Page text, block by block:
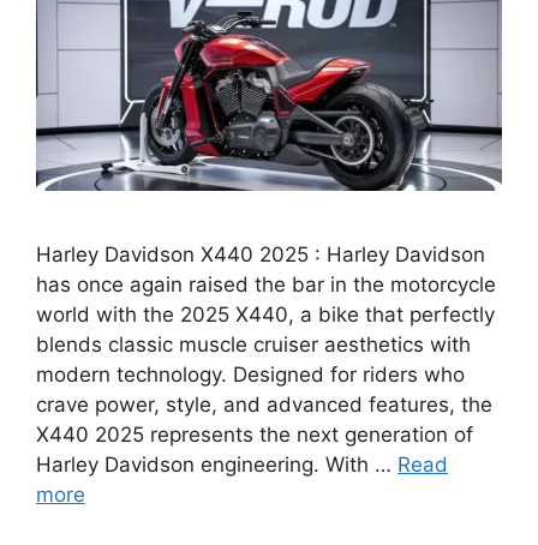
Harley Davidson X440 2025 : Harley Davidson
has once again raised the bar in the motorcycle
world with the 2025 X440, a bike that perfectly
blends classic muscle cruiser aesthetics with
modern technology. Designed for riders who
crave power, style, and advanced features, the
X440 2025 represents the next generation of
Harley Davidson engineering. With … Read
more